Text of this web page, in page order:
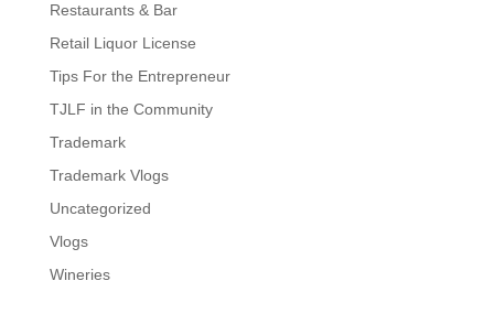
Restaurants & Bar
Retail Liquor License
Tips For the Entrepreneur
TJLF in the Community
Trademark
Trademark Vlogs
Uncategorized
Vlogs
Wineries